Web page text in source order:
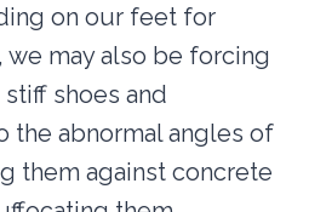
on our feet for
may also be forcing
shoes and
the abnormal angles of
them against concrete